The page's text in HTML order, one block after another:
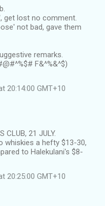
get lost no comment.
not bad, gave them
remarks.
F&^%&^$)
20:14:00 GMT+10
CLUB, 21 JULY.
a hefty $13-30,
to Halekulani's $8-
20:25:00 GMT+10